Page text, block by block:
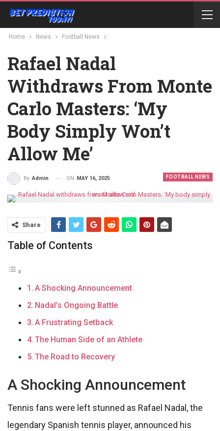
Home News Football News
Rafael Nadal
Withdraws From Monte
Carlo Masters: ‘My
Body Simply Won’t
Allow Me’
FOOTBALL NEWS
By Admin ON MAY 16, 2025
Share
Table of Contents
A Shocking Announcement
Nadal’s Ongoing Battle
A Frustrating Setback
The Human Side of an Athlete
The Road to Recovery
A Shocking Announcement
Tennis fans were left stunned as Rafael Nadal, the
legendary Spanish tennis player, announced his